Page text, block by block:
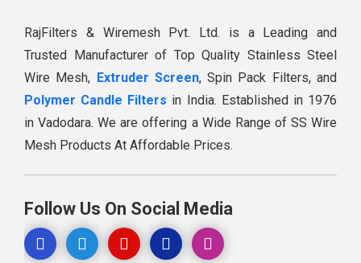
RajFilters & Wiremesh Pvt. Ltd. is a Leading and
Trusted Manufacturer of Top Quality Stainless Steel
Wire Mesh, Extruder Screen, Spin Pack Filters, and
Polymer Candle Filters in India. Established in 1976
in Vadodara. We are offering a Wide Range of SS Wire
Mesh Products At Affordable Prices.
Follow Us On Social Media